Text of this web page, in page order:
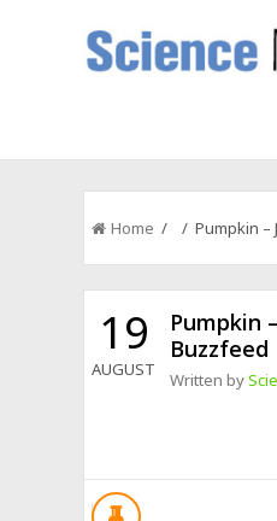
Home / / Pumpkin –
19
AUGUST
Pumpkin
Buzzfeed
Written by